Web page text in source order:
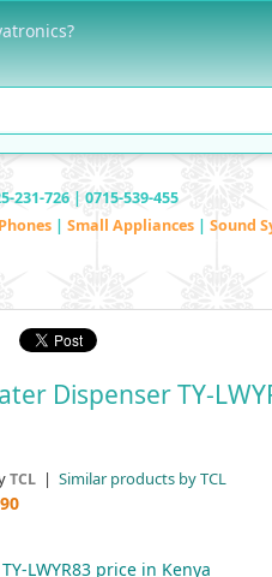
231-726 | 0715-539-455
| Small Appliances | Sound
Dispenser TY-
TCL | Similar products by TCL
LWYR83 price in Kenya